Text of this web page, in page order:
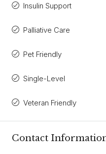
Insulin Support
Palliative Care
Pet Friendly
Single-Level
Veteran Friendly
Contact